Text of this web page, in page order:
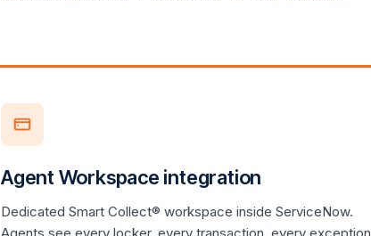
Agent Workspace integration
Dedicated Smart Collect® workspace inside ServiceNow.